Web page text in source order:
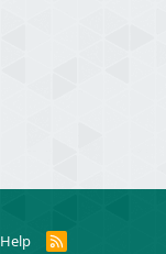
Help
R